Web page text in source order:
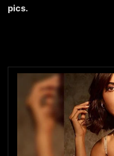
pics.